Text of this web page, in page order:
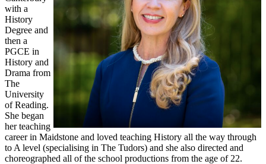
with a
History
Degree and
then a
PGCE in
History and
Drama from
The
University
of Reading.
She began
her teaching
career in Maidstone and loved teaching History all the way through
to A level (specialising in The Tudors) and she also directed and
choreographed all of the school productions from the age of 22.